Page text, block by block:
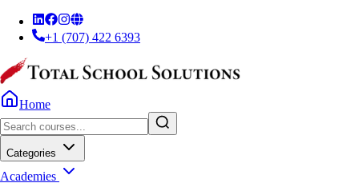
+1 (707) 422 6393
Home
Categories
Academies